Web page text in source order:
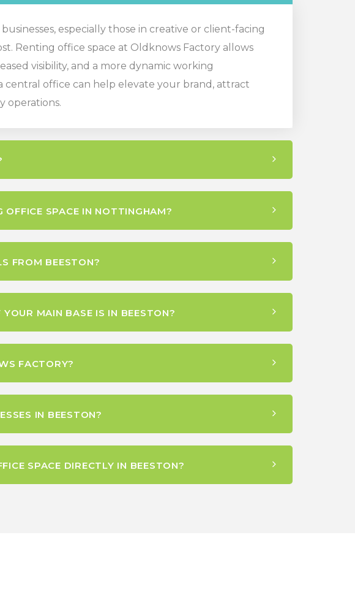
especially those in creative or client-facing
Renting office space at Oldknows Factory allows
visibility, and a more dynamic working
office can help elevate your brand, attract
operations.
SPACE IN NOTTINGHAM?
FROM BEESTON?
MAIN BASE IS IN BEESTON?
FACTORY?
IN BEESTON?
SPACE DIRECTLY IN BEESTON?